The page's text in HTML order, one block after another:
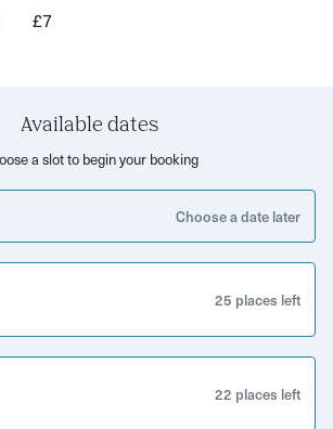
spanning 1,000 years of Bristol
children
in hidden city spaces
with a local expert
£7
Available dates
a slot to begin your booking
Choose a date later
25 places left
22 places left